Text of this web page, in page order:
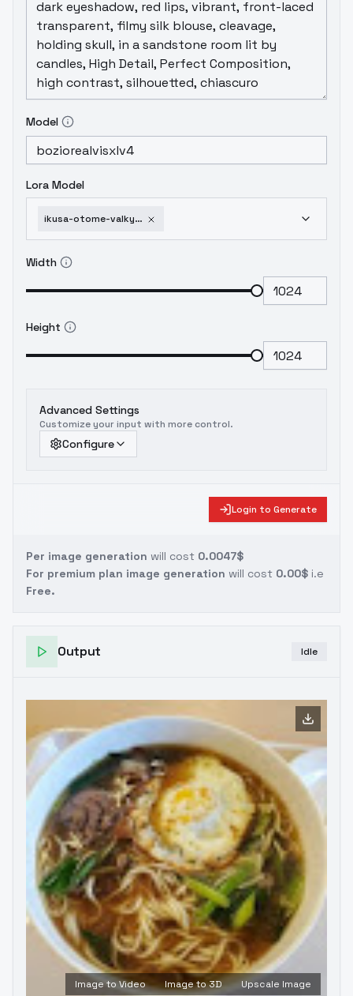
Model
Lora Model
ikusa-otome-valkyrie-g-animaginexl-4-0opt
Width
Height
Advanced Settings
Customize your input with more control.
Configure
Login to Generate
Per image generation will cost 0.0047$
For premium plan image generation will cost 0.00$ i.e
Free.
Output Idle
Image to Video Image to 3D Upscale Image